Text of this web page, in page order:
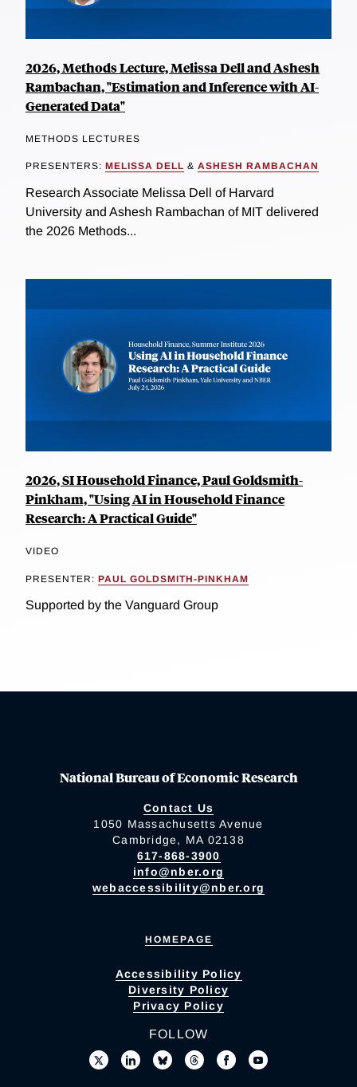
2026, Methods Lecture, Melissa Dell and Ashesh
Rambachan, "Estimation and Inference with AI-
Generated Data"
METHODS LECTURES
PRESENTERS: MELISSA DELL & ASHESH RAMBACHAN
Research Associate Melissa Dell of Harvard
University and Ashesh Rambachan of MIT delivered
the 2026 Methods...
2026, SI Household Finance, Paul Goldsmith-
Pinkham, "Using AI in Household Finance
Research: A Practical Guide"
VIDEO
PRESENTER: PAUL GOLDSMITH-PINKHAM
Supported by the Vanguard Group
National Bureau of Economic Research
Contact Us
1050 Massachusetts Avenue
Cambridge, MA 02138
617-868-3900
info@nber.org
webaccessibility@nber.org
HOMEPAGE
Accessibility Policy
Diversity Policy
Privacy Policy
FOLLOW